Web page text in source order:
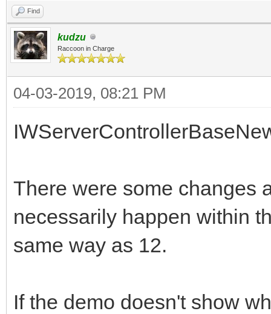
Find
kudzu
Raccoon in Charge
04-03-2019, 08:21 PM
There were some changes
necessarily happen within
same way as 12.
If the demo doesn't show